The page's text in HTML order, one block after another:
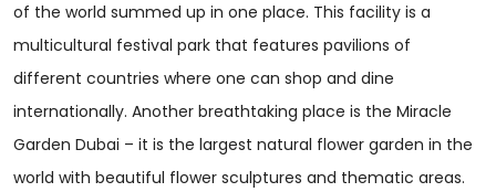
of the world summed up in one place. This facility is a
multicultural festival park that features pavilions of
different countries where one can shop and dine
internationally. Another breathtaking place is the Miracle
Garden Dubai – it is the largest natural flower garden in the
world with beautiful flower sculptures and thematic areas.